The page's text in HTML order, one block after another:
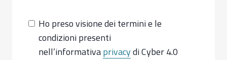
Ho preso visione dei termini e le
condizioni presenti
nell’informativaprivacydi Cyber 4.0